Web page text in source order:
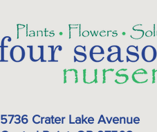
5736 Crater Lake Avenue